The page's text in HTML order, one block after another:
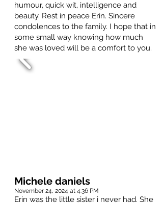
humour, quick wit, intelligence and
beauty. Rest in peace Erin. Sincere
condolences to the family. I hope that in
some small way knowing how much
she was loved will be a comfort to you.
Michele daniels
November 24, 2024 at 4:36 PM
Erin was the little sister i never had. She